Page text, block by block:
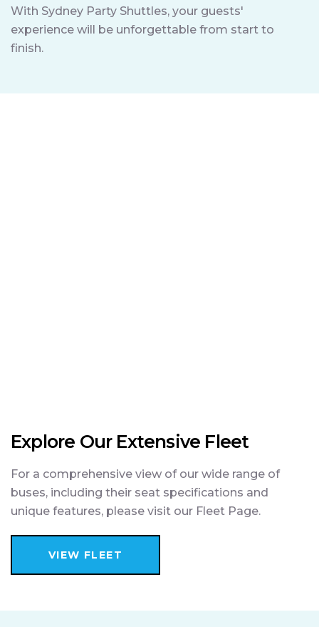
With Sydney Party Shuttles, your guests'
experience will be unforgettable from start to
finish.
Explore Our Extensive Fleet
For a comprehensive view of our wide range of
buses, including their seat specifications and
unique features, please visit our Fleet Page.
VIEW FLEET